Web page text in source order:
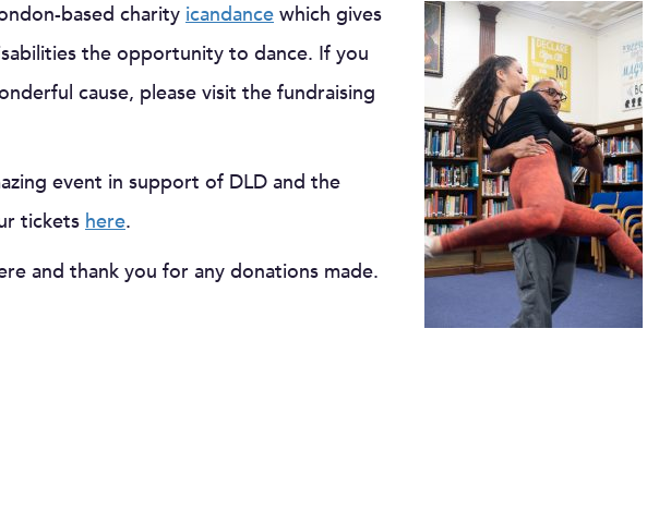
based charity icandance which gives
the opportunity to dance. If you
cause, please visit the fundraising
event in support of DLD and the
tickets here.
and thank you for any donations made.